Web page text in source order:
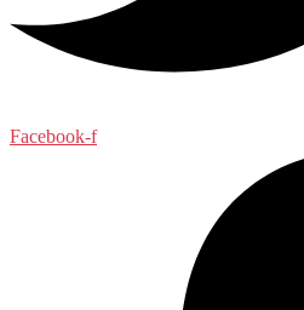
Facebook-f